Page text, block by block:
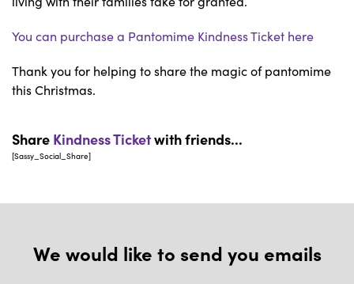
You can purchase a Pantomime Kindness Ticket here
Thank you for helping to share the magic of pantomime
this Christmas.
Share Kindness Ticketwith friends...
[Sassy_Social_Share]
We would like to send you emails